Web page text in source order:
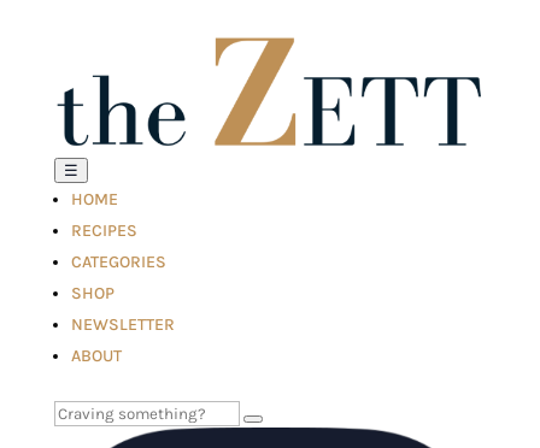
☰
HOME
RECIPES
CATEGORIES
SHOP
NEWSLETTER
ABOUT